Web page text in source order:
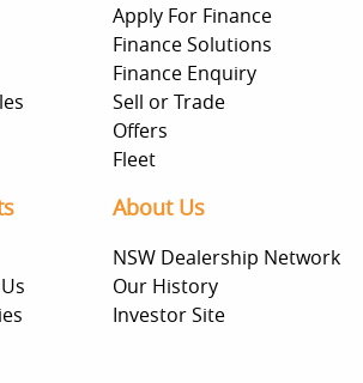
Apply For Finance
Finance Solutions
Finance Enquiry
Sell or Trade
Offers
Fleet
About Us
NSW Dealership Network
Our History
Investor Site